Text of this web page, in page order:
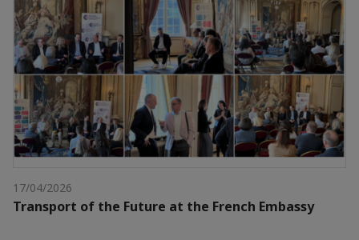
17/04/2026
Transport of the Future at the French Embassy